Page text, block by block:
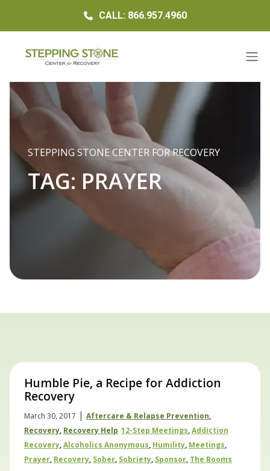
CALL: 866.957.4960
STEPPING STONE CENTER FOR RECOVERY
TAG: PRAYER
Humble Pie, a Recipe for Addiction
Recovery
March 30, 2017 | Aftercare & Relapse Prevention,
Recovery, Recovery Help 12-Step Meetings,Addiction
Recovery,Alcoholics Anonymous, Humility, Meetings,
Prayer, Recovery, Sober, Sobriety, Sponsor, The Rooms